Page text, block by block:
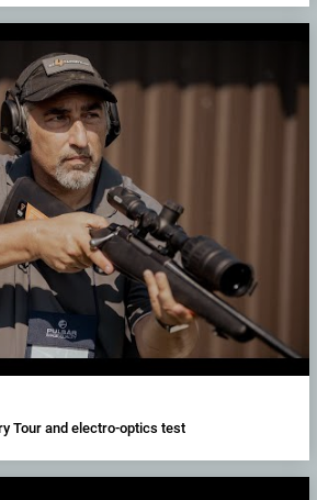
Tour and electro-optics test